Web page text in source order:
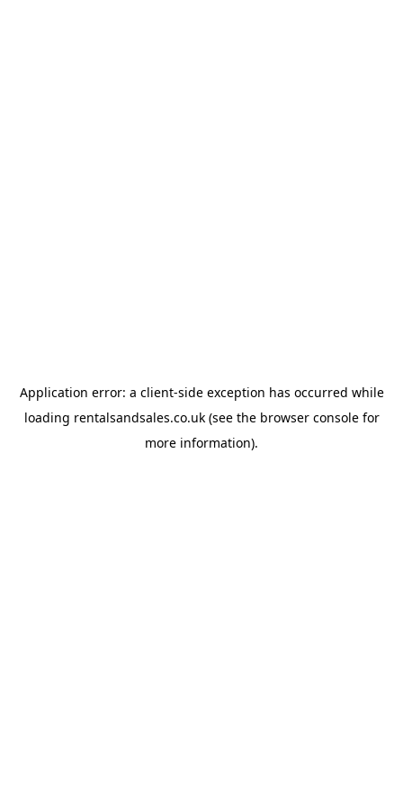
Application error: a client-side exception has occurred while
loading rentalsandsales.co.uk(see the browser consolefor
more information).